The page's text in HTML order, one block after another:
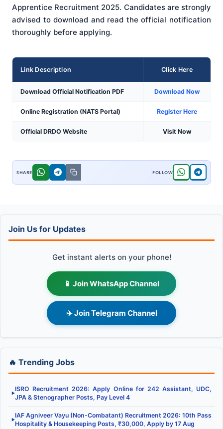
Apprentice Recruitment 2025. Candidates are strongly
advised to download and read the official notification
thoroughly before applying.
Link Description Click Here
Download Official Notification PDF Download Now
Online Registration (NATS Portal) Register Here
Official DRDO Website Visit Now
Join Us for Updates
Get instant alerts on your phone!
📱 Join WhatsApp Channel
✈️ Join Telegram Channel
🔥 Trending Jobs
▶
ISRO Recruitment 2026: Apply Online for 242 Assistant, UDC,
JPA & Stenographer Posts, Pay Level 4
▶
IAF Agniveer Vayu (Non-Combatant) Recruitment 2026: 10th Pass
Hospitality & Housekeeping Posts, ₹30,000, Apply by 17 Aug